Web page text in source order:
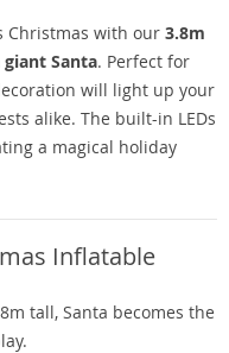
Christmas with our 3.8m
Santa. Perfect for
will light up your
alike. The built-in LEDs
a magical holiday
Inflatable
tall, Santa becomes the